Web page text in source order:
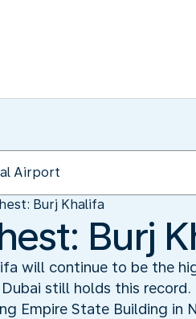
Burj Khalifa
Burj
will continue to be the
still holds this
Empire State Building in